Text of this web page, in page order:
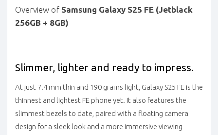
Overview of Samsung Galaxy S25 FE (Jetblack
256GB + 8GB)
Slimmer, lighter and ready to impress.
At just 7.4 mm thin and 190 grams light, Galaxy S25 FE is the
thinnest and lightest FE phone yet. It also features the
slimmest bezels to date, paired with a floating camera
design for a sleek look and a more immersive viewing